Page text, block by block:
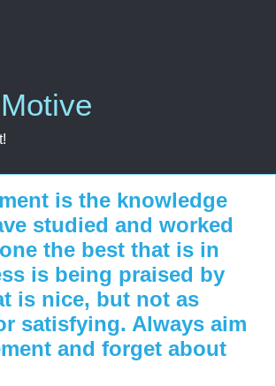
is the knowledge
studied and worked
the best that is in
is being praised by
is nice, but not as
satisfying. Always aim
and forget about